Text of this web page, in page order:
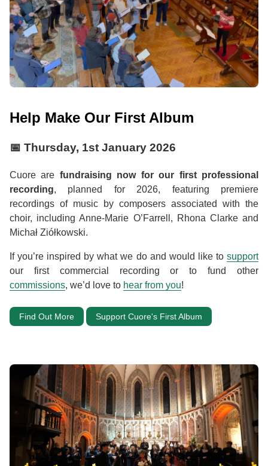
Help Make Our First Album
📅 Thursday, 1st January 2026
Cuore are fundraising now for our first professional
recording, planned for 2026, featuring premiere
recordings of music by composers associated with the
choir, including Anne-Marie O’Farrell, Rhona Clarke and
Michał Ziółkowski.
If you’re inspired by what we do and would like to support
our first commercial recording or to fund other
commissions, we’d love to hear from you!
Find Out More Support Cuore's First Album